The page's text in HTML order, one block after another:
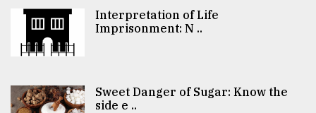
Interpretation of Life
Imprisonment: N ..
Sweet Danger of Sugar: Know the
side e ..